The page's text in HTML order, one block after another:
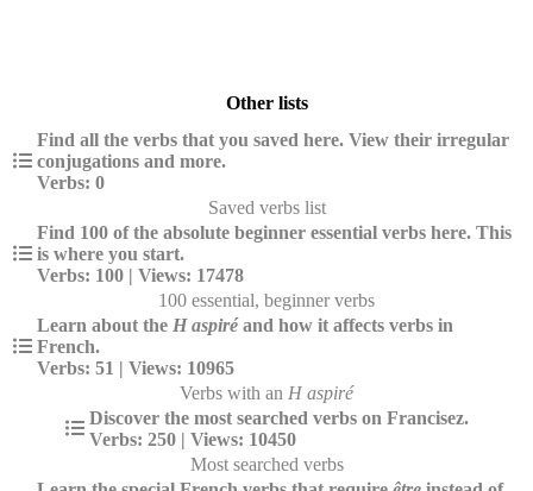
Other lists
Find all the verbs that you saved here. View their irregular
conjugations and more.
Verbs: 0
Saved verbs list
Find 100 of the absolute beginner essential verbs here. This
is where you start.
Verbs: 100 | Views: 17478
100 essential, beginner verbs
Learn about the H aspiréand how it affects verbs in
French.
Verbs: 51 | Views: 10965
Verbs with an H aspiré
Discover the most searched verbs on Francisez.
Verbs: 250 | Views: 10450
Most searched verbs